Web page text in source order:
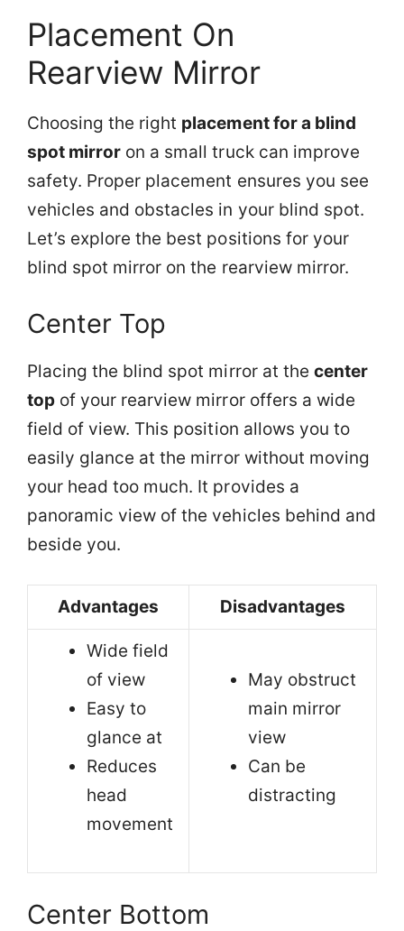
Placement On
Rearview Mirror
Choosing the right placement for a blind
spot mirror on a small truck can improve
safety. Proper placement ensures you see
vehicles and obstacles in your blind spot.
Let’s explore the best positions for your
blind spot mirror on the rearview mirror.
Center Top
Placing the blind spot mirror at the center
top of your rearview mirror offers a wide
field of view. This position allows you to
easily glance at the mirror without moving
your head too much. It provides a
panoramic view of the vehicles behind and
beside you.
Advantages Disadvantages
Wide field
of view
Easy to
glance at
Reduces
head
movement
May obstruct
main mirror
view
Can be
distracting
Center Bottom